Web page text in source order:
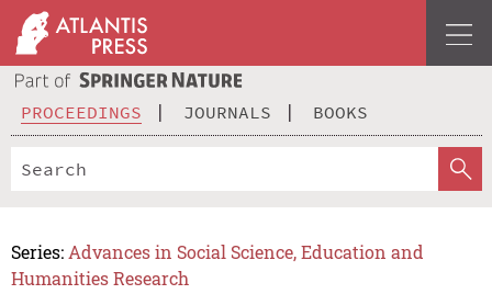
PROCEEDINGS JOURNALS BOOKS
Series: Advances in Social Science, Education and
Humanities Research